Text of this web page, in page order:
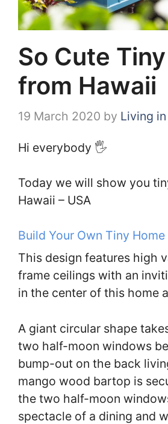
So Cute
from Hawaii
19 March 2020 by Living
Hi everybody 🖐️
Today we will show you
Hawaii – USA
Build Your Own Tiny Home
This design features high
frame ceilings with an
in the center of this home
A giant circular shape
two half-moon windows
bump-out on the back
mango wood bartop is
the two half-moon
spectacle of a dining and